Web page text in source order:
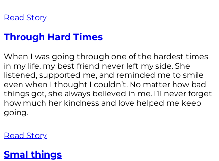
Read Story
Through Hard Times
When I was going through one of the hardest times
in my life, my best friend never left my side. She
listened, supported me, and reminded me to smile
even when I thought I couldn’t. No matter how bad
things got, she always believed in me. I’ll never forget
how much her kindness and love helped me keep
going.
Read Story
Smal things